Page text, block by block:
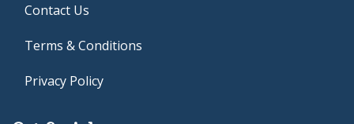
Contact Us
Terms & Conditions
Privacy Policy